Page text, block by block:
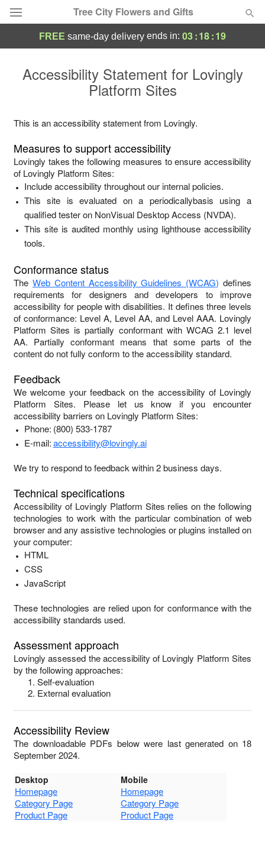
Tree City Flowers and Gifts
Featured
Occasions
Birthday
Sympathy and Funeral
Flowers, Plants & Gifts
FREE same-day delivery ends in: 03:18:19
Accessibility Statement for Lovingly
Platform Sites
This is an accessibility statement from Lovingly.
Measures to support accessibility
Lovingly takes the following measures to ensure accessibility
of Lovingly Platform Sites:
Include accessibility throughout our internal policies.
This site is evaluated on a periodicallybasis using a
qualified tester on NonVisual Desktop Access (NVDA).
This site is audited monthly using lighthouse accessibility
tools.
Conformance status
The Web Content Accessibility Guidelines (WCAG) defines
requirements for designers and developers to improve
accessibility for people with disabilities. It defines three levels
of conformance: Level A, Level AA, and Level AAA. Lovingly
Platform Sites ispartially conformantwith WCAG 2.1 level
AA. Partially conformant means that some parts of the
content do not fully conform to the accessibility standard.
Feedback
We welcome your feedback on the accessibility of Lovingly
Platform Sites. Please let us know if you encounter
accessibility barriers on Lovingly Platform Sites:
Phone: (800) 533-1787
E-mail:accessibility@lovingly.ai
We try to respond to feedback within2 business days.
Technical specifications
Accessibility of Lovingly Platform Sites relies on the following
technologies to work with the particular combination of web
browser and any assistive technologies or plugins installed on
your computer:
HTML
CSS
JavaScript
These technologies are relied upon for conformance with the
accessibility standards used.
Assessment approach
Lovingly assessed the accessibility of Lovingly Platform Sites
by the following approaches:
Self-evaluation
External evaluation
Accessibility Review
The downloadable PDFs below were last generated on 18
September 2024.
Desktop Mobile
Homepage
Homepage
Category Page
Category Page
Product Page
Product Page